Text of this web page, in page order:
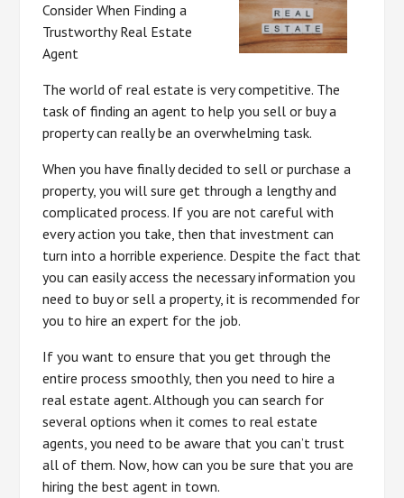
Consider When Finding a
Trustworthy Real Estate
Agent
The world of real estate is very competitive. The
task of finding an agent to help you sell or buy a
property can really be an overwhelming task.
When you have finally decided to sell or purchase a
property, you will sure get through a lengthy and
complicated process. If you are not careful with
every action you take, then that investment can
turn into a horrible experience. Despite the fact that
you can easily access the necessary information you
need to buy or sell a property, it is recommended for
you to hire an expert for the job.
If you want to ensure that you get through the
entire process smoothly, then you need to hire a
real estate agent. Although you can search for
several options when it comes to real estate
agents, you need to be aware that you can’t trust
all of them. Now, how can you be sure that you are
hiring the best agent in town.